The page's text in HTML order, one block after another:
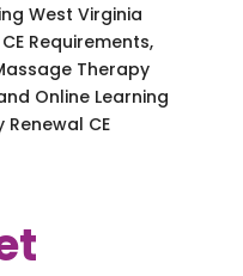
West Virginia
Requirements,
Therapy
Online Learning
CE